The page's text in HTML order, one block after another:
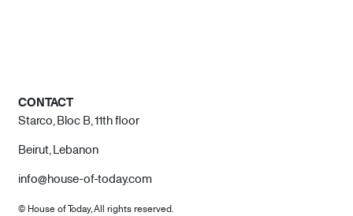
CONTACT
Starco, Bloc B, 11th floor
Beirut, Lebanon
info@house-of-today.com
© House of Today, All rights reserved.